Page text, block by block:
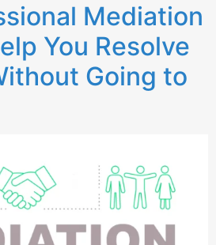
Mediation
You Resolve
Going to